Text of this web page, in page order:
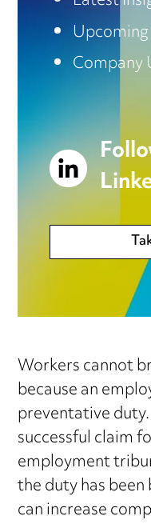
Company
Workers cannot
because an
preventative
successful claim
employment
the duty has
can increase